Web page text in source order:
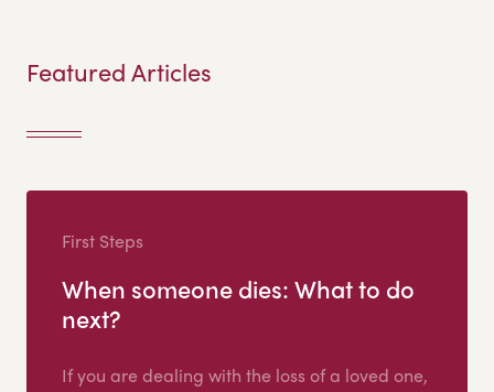
Featured Articles
First Steps
When someone dies: What to do
next?
If you are dealing with the loss of a loved one,